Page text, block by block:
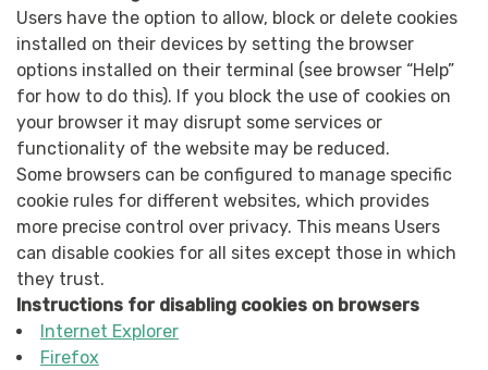
Users have the option to allow, block or delete cookies
installed on their devices by setting the browser
options installed on their terminal (see browser “Help”
for how to do this). If you block the use of cookies on
your browser it may disrupt some services or
functionality of the website may be reduced.
Some browsers can be configured to manage specific
cookie rules for different websites, which provides
more precise control over privacy. This means Users
can disable cookies for all sites except those in which
they trust.
Instructions for disabling cookies on browsers
Internet Explorer
Firefox